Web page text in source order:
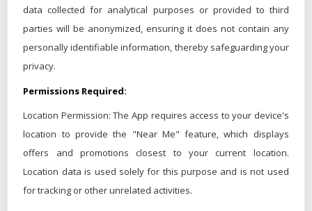
data collected for analytical purposes or provided to third
parties will be anonymized, ensuring it does not contain any
personally identifiable information, thereby safeguarding your
privacy.
Permissions Required:
Location Permission: The App requires access to your device's
location to provide the "Near Me" feature, which displays
offers and promotions closest to your current location.
Location data is used solely for this purpose and is not used
for tracking or other unrelated activities.